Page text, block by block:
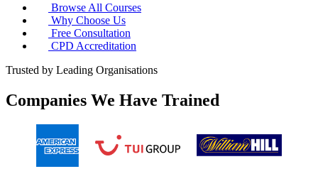
Browse All Courses
Why Choose Us
Free Consultation
CPD Accreditation
Trusted by Leading Organisations
Companies We Have Trained